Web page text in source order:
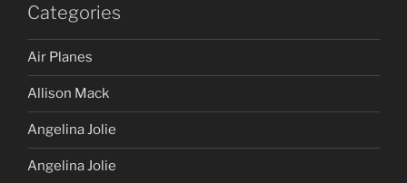
Categories
Air Planes
Allison Mack
Angelina Jolie
Angelina Jolie